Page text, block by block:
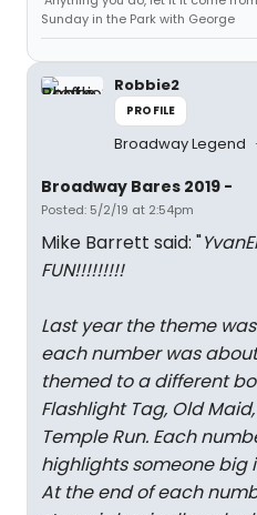
Sunday in the Park with George
Robbie2
PROFILE
Broadway Legend
Broadway Bares 2019 -
Posted: 5/2/19 at 2:54pm
Mike Barrett said: "
FUN!!!!!!!!!
Last year the theme
each number was
themed to a different
Flashlight Tag, Old
Temple Run. Each
highlights someone big
At the end of each